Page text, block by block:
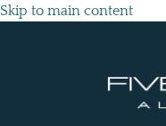
Skip to main content